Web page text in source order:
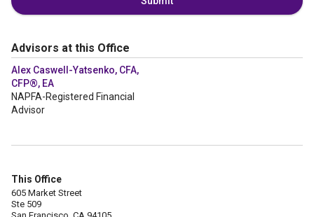
Advisors at this Office
Alex Caswell-Yatsenko, CFA,
CFP®, EA
NAPFA-Registered Financial
Advisor
This Office
605 Market Street
Ste 509